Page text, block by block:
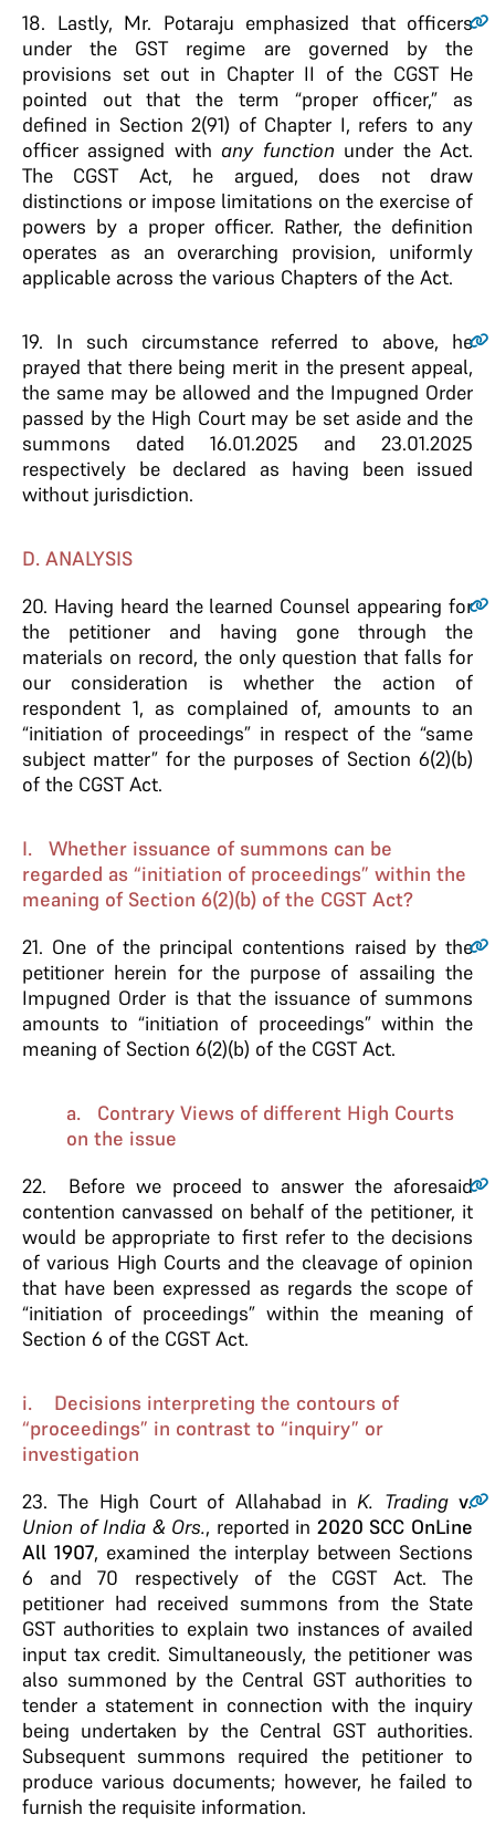
18. Lastly, Mr. Potaraju emphasized that officers
under the GST regime are governed by the
provisions set out in Chapter II of the CGST He
pointed out that the term “proper officer,” as
defined in Section 2(91) of Chapter I, refers to any
officer assigned with any function under the Act.
The CGST Act, he argued, does not draw
distinctions or impose limitations on the exercise of
powers by a proper officer. Rather, the definition
operates as an overarching provision, uniformly
applicable across the various Chapters of the Act.
19. In such circumstance referred to above, he
prayed that there being merit in the present appeal,
the same may be allowed and the Impugned Order
passed by the High Court may be set aside and the
summons dated 16.01.2025 and 23.01.2025
respectively be declared as having been issued
without jurisdiction.
D. ANALYSIS
20. Having heard the learned Counsel appearing for
the petitioner and having gone through the
materials on record, the only question that falls for
our consideration is whether the action of
respondent 1, as complained of, amounts to an
“initiation of proceedings” in respect of the “same
subject matter” for the purposes of Section 6(2)(b)
of the CGST Act.
I. Whether issuance of summons can be
regarded as “initiation of proceedings” within the
meaning of Section 6(2)(b) of the CGST Act?
21. One of the principal contentions raised by the
petitioner herein for the purpose of assailing the
Impugned Order is that the issuance of summons
amounts to “initiation of proceedings” within the
meaning of Section 6(2)(b) of the CGST Act.
a. Contrary Views of different High Courts
on the issue
22.
Before we proceed to answer the aforesaid
contention canvassed on behalf of the petitioner, it
would be appropriate to first refer to the decisions
of various High Courts and the cleavage of opinion
that have been expressed as regards the scope of
“initiation of proceedings” within the meaning of
Section 6 of the CGST Act.
i. Decisions interpreting the contours of
“proceedings” in contrast to “inquiry” or
investigation
23.The High Court of Allahabad inK. Tradingv.
Union of India & Ors., reported in 2020 SCC OnLine
All 1907, examined the interplay between Sections
6 and 70 respectively of the CGST Act. The
petitioner had received summons from the State
GST authorities to explain two instances of availed
input tax credit. Simultaneously, the petitioner was
also summoned by the Central GST authorities to
tender a statement in connection with the inquiry
being undertaken by the Central GST authorities.
Subsequent summons required the petitioner to
produce various documents; however, he failed to
furnish the requisite information.